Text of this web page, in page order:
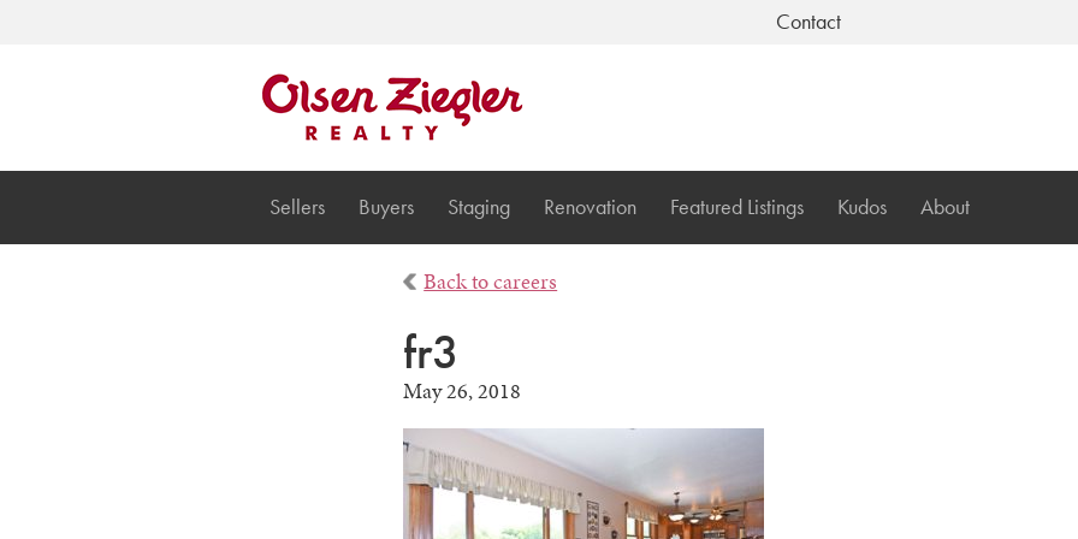
Contact
Sellers Buyers Staging Renovation Featured Listings Kudos About
Back to careers
fr3
May 26, 2018